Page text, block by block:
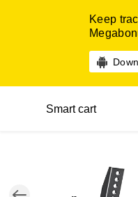
Keep
Smart cart